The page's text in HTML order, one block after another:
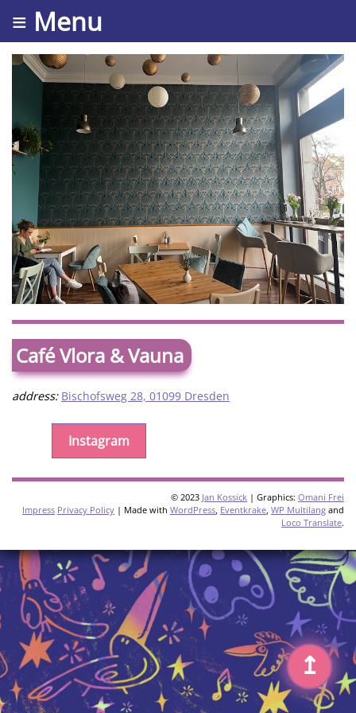
≡ Menu
Café Vlora & Vauna
address: Bischofsweg 28, 01099 Dresden
Instagram
© 2023 Jan Kossick | Graphics: Omani Frei
Impress Privacy Policy | Made with WordPress Eventkrake WP Multilang and
Loco Translate.
↥